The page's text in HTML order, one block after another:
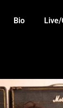
Bio Live/